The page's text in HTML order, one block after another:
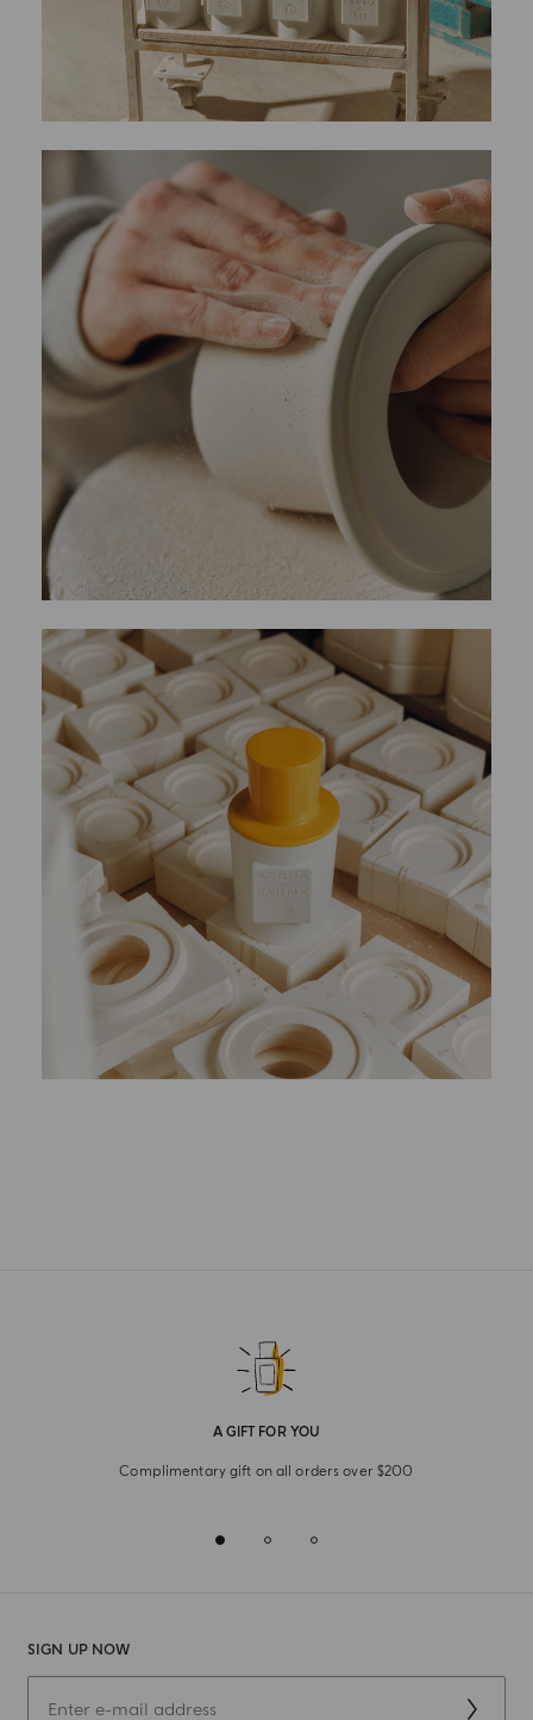
A GIFT FOR YOU
Complimentary gift on all orders over $200
SIGN UP NOW